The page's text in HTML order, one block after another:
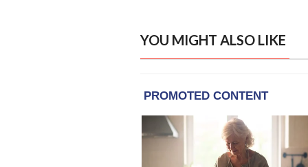
YOU MIGHT ALSO LIKE